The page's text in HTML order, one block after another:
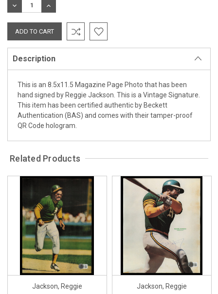
DECREASE
QUANTITY:
INCREASE
QUANTITY:
Description
This is an 8.5x11.5 Magazine Page Photo that has been
hand signed by Reggie Jackson. This is a Vintage Signature.
This item has been certified authentic by Beckett
Authentication (BAS) and comes with their tamper-proof
QR Code hologram.
Related Products
Jackson, Reggie
Jackson, Reggie